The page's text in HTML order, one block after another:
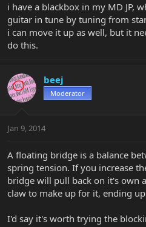
i have a blackbox in my MD JP,
guitar in tune by tuning from
i can move it up as well, but it
do this.
beej
Moderator
Jan 9, 2014
A floating bridge is a balance
spring tension. If you increase
bridge will pull back on it's own
claw to make up for it, ending
I'd say it's worth trying the